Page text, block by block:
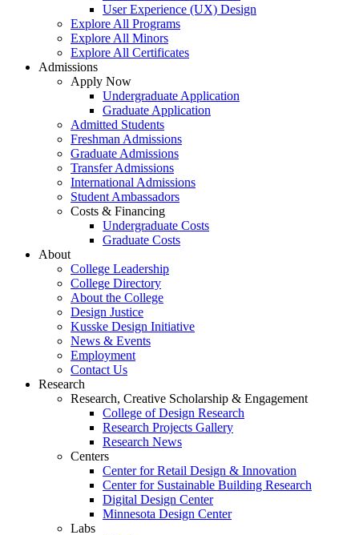
User Experience (UX) Design
Explore All Programs
Explore All Minors
Explore All Certificates
Admissions
Apply Now
Undergraduate Application
Graduate Application
Admitted Students
Freshman Admissions
Graduate Admissions
Transfer Admissions
International Admissions
Student Ambassadors
Costs & Financing
Undergraduate Costs
Graduate Costs
About
College Leadership
College Directory
About the College
Design Justice
Kusske Design Initiative
News & Events
Employment
Contact Us
Research
Research, Creative Scholarship & Engagement
College of Design Research
Research Projects Gallery
Research News
Centers
Center for Retail Design & Innovation
Center for Sustainable Building Research
Digital Design Center
Minnesota Design Center
Labs